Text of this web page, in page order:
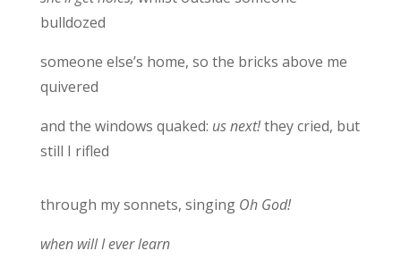
bulldozed
someone else’s home, so the bricks above me
quivered
and the windows quaked: us next!they cried, but
still I rifled
through my sonnets, singing Oh God!
when will I ever learn